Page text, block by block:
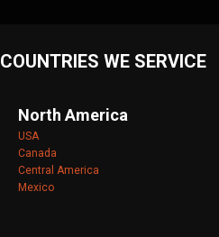
COUNTRIES WE SERVICE
North America
USA
Canada
Central America
Mexico